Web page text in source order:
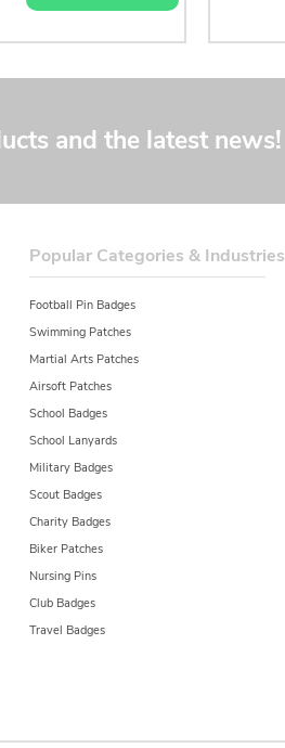
and the latest news!
Popular Categories & Industries
Football Pin Badges
Swimming Patches
Martial Arts Patches
Airsoft Patches
School Badges
School Lanyards
Military Badges
Scout Badges
Charity Badges
Biker Patches
Nursing Pins
Club Badges
Travel Badges